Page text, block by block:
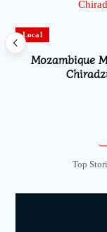
Local
Mozambique
Top